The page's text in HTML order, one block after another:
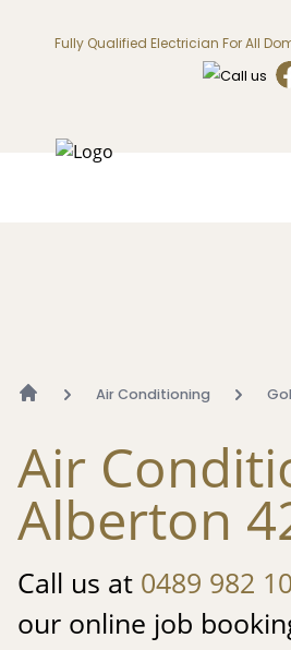
Fully Qualified Electrician For All
Air Conditioning
Air
Alberton
Call us at 0489 982
our online job